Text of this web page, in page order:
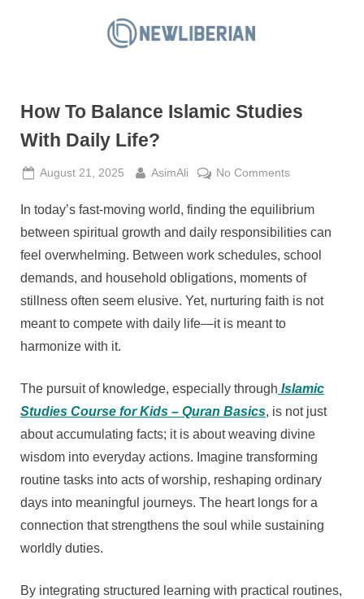
L
e
r
i
a
n
How To Balance Islamic Studies
With Daily Life?
Posted
August 21, 2025 By
AsimAli No Commentson
To
Balance
Islamic
With
Daily
In today’s fast-moving world, finding the equilibrium
between spiritual growth and daily responsibilities can
feel overwhelming. Between work schedules, school
demands, and household obligations, moments of
stillness often seem elusive. Yet, nurturing faith is not
meant to compete with daily life—it is meant to
harmonize with it.
The pursuit of knowledge, especially through Islamic
Studies Course for Kids – Quran Basics, is not just
about accumulating facts; it is about weaving divine
wisdom into everyday actions. Imagine transforming
routine tasks into acts of worship, reshaping ordinary
days into meaningful journeys. The heart longs for a
connection that strengthens the soul while sustaining
worldly duties.
By integrating structured learning with practical routines,